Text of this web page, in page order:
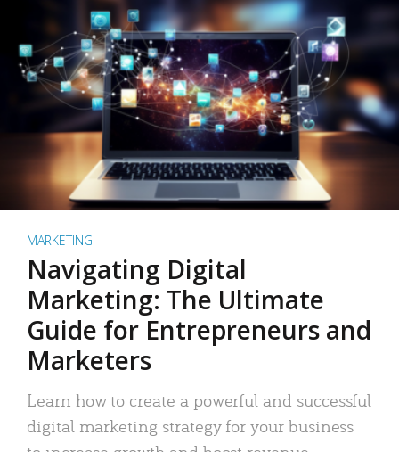
MARKETING
Navigating Digital
Marketing: The Ultimate
Guide for Entrepreneurs and
Marketers
Learn how to create a powerful and successful
digital marketing strategy for your business